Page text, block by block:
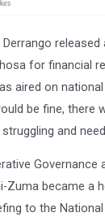
for financial
aired on national
be fine, there
and
Governance
Zuma became a
to the